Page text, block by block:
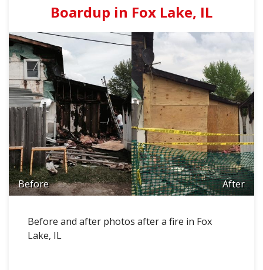
Boardup in Fox Lake, IL
Before After
Before and after photos after a fire in Fox
Lake, IL